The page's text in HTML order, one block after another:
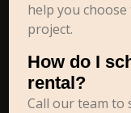
help you
project.
How do I
rental?
Call our team to